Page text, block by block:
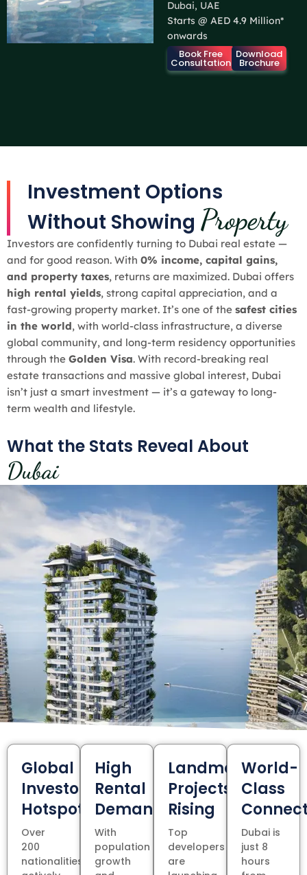
Dubai, UAE
Starts @ AED 4.9 Million*
onwards
Book Free
Consultation
Download
Brochure
Investment Options
Without Showing Property
Investors are confidently turning to Dubai real estate —
and for good reason. With 0% income, capital gains,
and property taxes, returns are maximized. Dubai offers
high rental yields, strong capital appreciation, and a
fast-growing property market. It’s one of the safest cities
in the world, with world-class infrastructure, a diverse
global community, and long-term residency opportunities
through the Golden Visa. With record-breaking real
estate transactions and massive global interest, Dubai
isn’t just a smart investment — it’s a gateway to long-
term wealth and lifestyle.
What the Stats Reveal About
Dubai
Global
Investor
Hotspot
Over
200
nationalities
High
Rental
Demand
With
population
growth
Landmark
Projects
Rising
Top
developers
are
World-
Class
Dubai is
just 8
hours